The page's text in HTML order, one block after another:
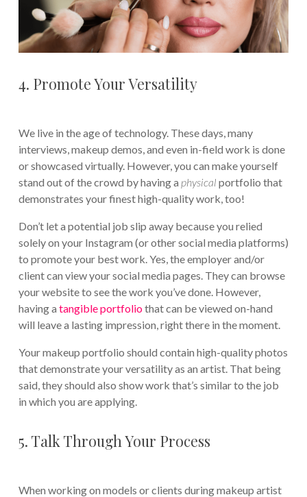
4. Promote Your Versatility
We live in the age of technology. These days, many
interviews, makeup demos, and even in-field work is done
or showcased virtually. However, you can make yourself
stand out of the crowd by having a physical portfolio that
demonstrates your finest high-quality work, too!
Don’t let a potential job slip away because you relied
solely on your Instagram (or other social media platforms)
to promote your best work. Yes, the employer and/or
client can view your social media pages. They can browse
your website to see the work you’ve done. However,
having a tangible portfoliothat can be viewed on-hand
will leave a lasting impression, right there in the moment.
Your makeup portfolio should contain high-quality photos
that demonstrate your versatility as an artist. That being
said, they should also show work that’s similar to the job
in which you are applying.
5. Talk Through Your Process
When working on models or clients during makeup artist